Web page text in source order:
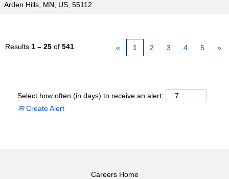
Arden Hills, MN, US, 55112
Results 1 – 25 of 541 « 1 2 3 4 5 »
Select how often (in days) to receive an alert:
Create Alert
Careers Home